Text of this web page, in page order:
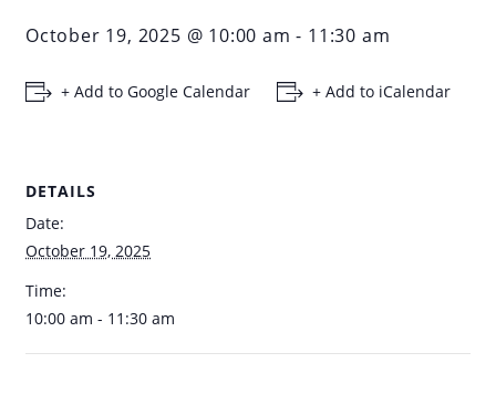
October 19, 2025 @ 10:00 am - 11:30 am
+ Add to Google Calendar + Add to iCalendar
DETAILS
Date:
October 19, 2025
Time:
10:00 am - 11:30 am